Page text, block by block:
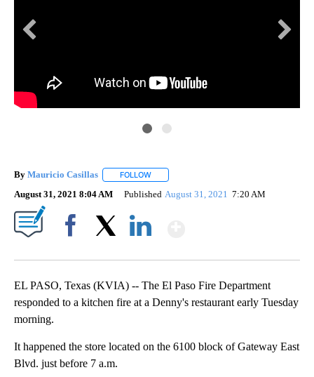
By Mauricio Casillas FOLLOW
August 31, 2021 8:04 AM Published August 31, 2021 7:20 AM
EL PASO, Texas (KVIA) -- The El Paso Fire Department
responded to a kitchen fire at a Denny's restaurant early Tuesday
morning.
It happened the store located on the 6100 block of Gateway East
Blvd. just before 7 a.m.